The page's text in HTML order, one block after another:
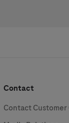
Contact
Contact Customer